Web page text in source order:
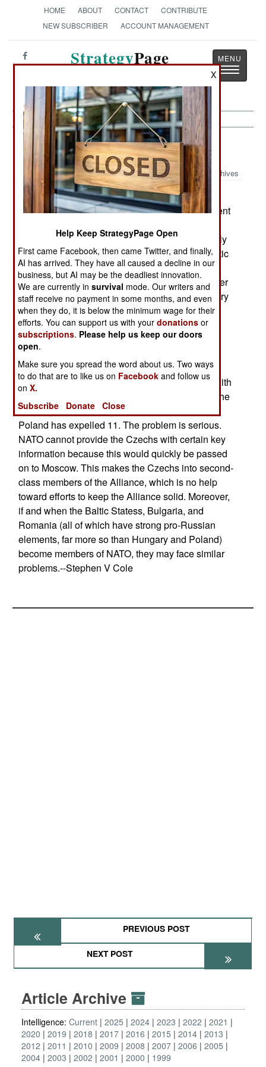
HOME ABOUT CONTACT
CONTRIBUTE
NEW SUBSCRIBER
ACCOUNT MANAGEMENT
StrategyPage
Toggle
Intelligence:November 10, 1999
Archives
The Czech Republic is the current center of
Russian spying in Europe. The Czech government
eliminate the Russian spy presence. This is partly
because the primary spies operate with diplomatic
immunity (half of the unusually large Russian
embassy delegation of 170 are spies), but another
problem is that the Czech government and military
(not to mention Czech society) still contains
thousands of people who show strong loyalty to
Moscow. The Czechs are unwilling to accept the
kind of draconian counter-intelligence systems it
would take to purge these people. The Czech
Security Information Service does not interfere with
the Russian spies, having only expelled one in the
last 10 years. Germany has expelled 150 and
Poland has expelled 11. The problem is serious.
NATO cannot provide the Czechs with certain key
information because this would quickly be passed
on to Moscow. This makes the Czechs into second-
class members of the Alliance, which is no help
toward efforts to keep the Alliance solid. Moreover,
if and when the Baltic Statess, Bulgaria, and
Romania (all of which have strong pro-Russian
elements, far more so than Hungary and Poland)
become members of NATO, they may face similar
problems.--Stephen V Cole
PREVIOUS POST
NEXT POST
Article Archive
Intelligence: Current 2025 2024 2023 2022
2021
2020
2019 2018 2017 2016 2015 2014 2013
2012
2011 2010 2009 2008 2007 2006
2005
2004 2003 2002 2001 2000 1999
X
Help Keep StrategyPage Open
First came Facebook, then came Twitter, and finally,
AI has arrived. They have all caused a decline in our
business, but AI may be the deadliest innovation.
We are currently insurvival mode. Our writers and
staff receive no payment in some months, and even
when they do, it is below the minimum wage for their
efforts. You can support us with yourdonations or
subscriptions. Please help us keep our doors
open.
Make sure you spread the word about us. Two ways
to do that are to like us on Facebook and follow us
onX.
Subscribe
Donate Close